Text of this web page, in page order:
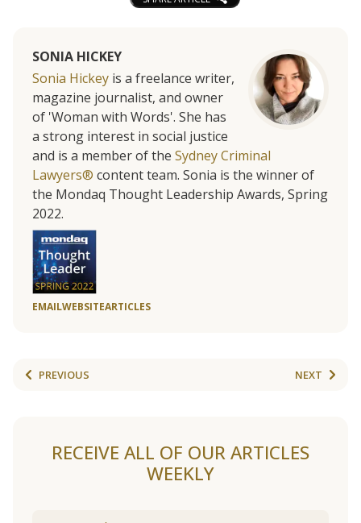
SONIA HICKEY
Sonia Hickey is a freelance writer,
magazine journalist, and owner
of 'Woman with Words'. She has
a strong interest in social justice
and is a member of the Sydney Criminal
Lawyers® content team. Sonia is the winner of
the Mondaq Thought Leadership Awards, Spring
2022.
EMAILWEBSITEARTICLES
PREVIOUS NEXT
RECEIVE ALL OF OUR ARTICLES
WEEKLY